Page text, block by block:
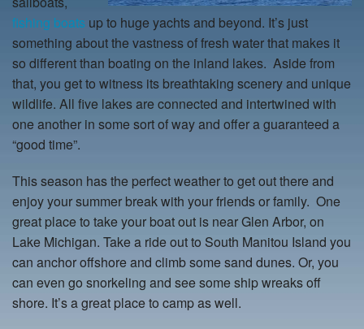
fishing boats up to huge yachts and beyond. It’s just
something about the vastness of fresh water that makes it
so different than boating on the inland lakes. Aside from
that, you get to witness its breathtaking scenery and unique
wildlife. All five lakes are connected and intertwined with
one another in some sort of way and offer a guaranteed a
“good time”.
This season has the perfect weather to get out there and
enjoy your summer break with your friends or family. One
great place to take your boat out is near Glen Arbor, on
Lake Michigan. Take a ride out to South Manitou Island you
can anchor offshore and climb some sand dunes. Or, you
can even go snorkeling and see some ship wreaks off
shore. It’s a great place to camp as well.